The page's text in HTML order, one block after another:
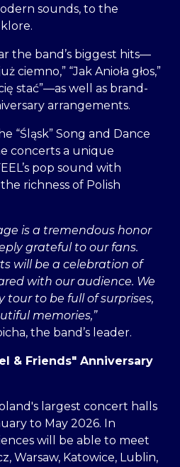
sounds, to the
the band’s biggest hits—
ciemno,” “Jak Anioła głos,”
stać”—as well as brand-
arrangements.
“Śląsk” Song and Dance
concerts a unique
pop sound with
richness of Polish
is a tremendous honor
grateful to our fans.
will be a celebration of
with our audience. We
to be full of surprises,
memories,”
the band’s leader.
& Friends" Anniversary
largest concert halls
to May 2026. In
will be able to meet
Warsaw, Katowice, Lublin,